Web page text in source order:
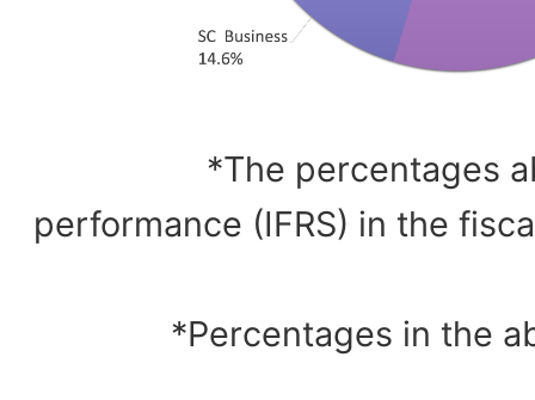
*The percentages
performance (IFRS) in the
*Percentages in the